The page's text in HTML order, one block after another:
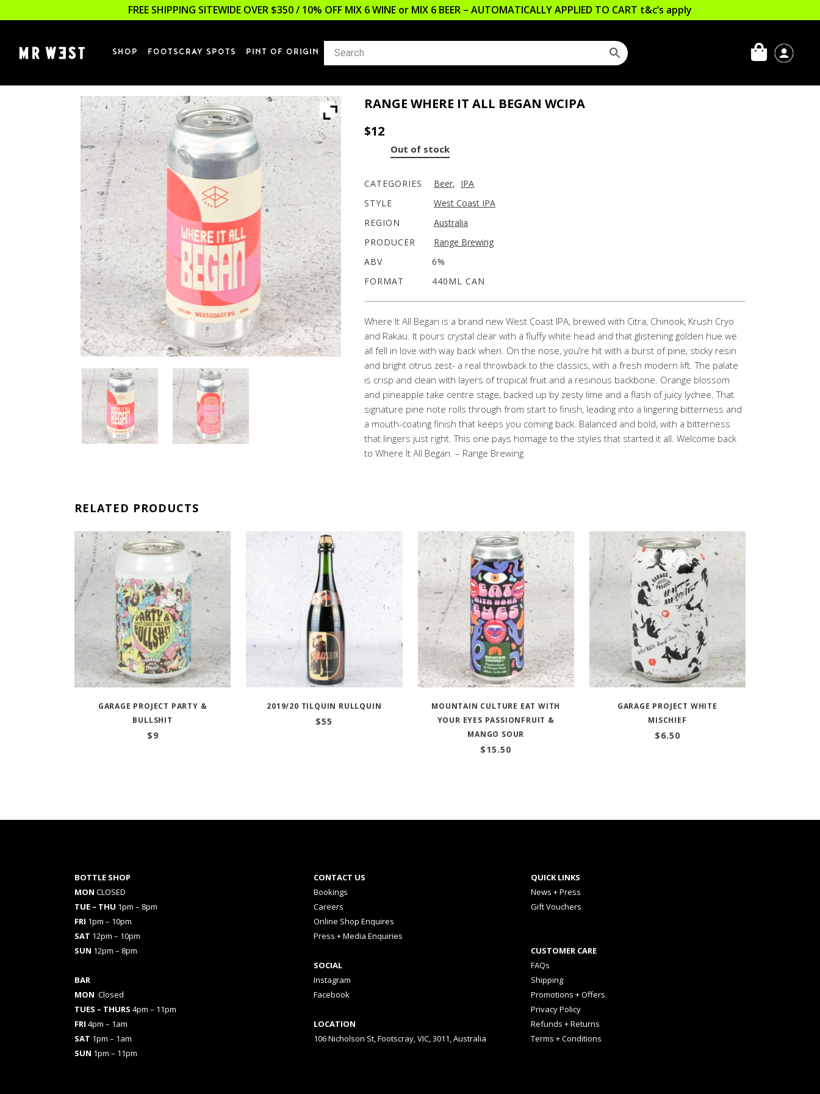
FREE SHIPPING SITEWIDE OVER $350 / 10% OFF MIX 6 WINE or MIX 6 BEER – AUTOMATICALLY APPLIED TO CART t&c’s apply
SHOP FOOTSCRAY SPOTS PINT OF ORIGIN
RANGE WHERE IT ALL BEGAN WCIPA
$12
Out of stock
CATEGORIES Beer, IPA
STYLE
West Coast IPA
REGION
Australia
PRODUCER
Range Brewing
ABV
6%
FORMAT
440ML CAN
Where It All Began is a brand new West Coast IPA, brewed with Citra, Chinook, Krush Cryo
and Rakau. It pours crystal clear with a fluffy white head and that glistening golden hue we
all fell in love with way back when. On the nose, you’re hit with a burst of pine, sticky resin
and bright citrus zest- a real throwback to the classics, with a fresh modern lift. The palate
is crisp and clean with layers of tropical fruit and a resinous backbone. Orange blossom
and pineapple take centre stage, backed up by zesty lime and a flash of juicy lychee. That
signature pine note rolls through from start to finish, leading into a lingering bitterness and
a mouth-coating finish that keeps you coming back. Balanced and bold, with a bitterness
that lingers just right. This one pays homage to the styles that started it all. Welcome back
to Where It All Began. – Range Brewing
RELATED PRODUCTS
GARAGE PROJECT PARTY &
BULLSHIT
$9
2019/20 TILQUIN RULLQUIN
$55
MOUNTAIN CULTURE EAT WITH
YOUR EYES PASSIONFRUIT &
MANGO SOUR
$15.50
GARAGE PROJECT WHITE
MISCHIEF
$6.50
BOTTLE SHOP
MON CLOSED
TUE – THU 1pm – 8pm
FRI 1pm – 10pm
SAT 12pm – 10pm
SUN 12pm – 8pm
BAR
MON Closed
TUES – THURS 4pm – 11pm
FRI 4pm – 1am
SAT 1pm – 1am
SUN 1pm – 11pm
CONTACT US
Bookings
Careers
Online Shop Enquires
Press + Media Enquiries
SOCIAL
Instagram
Facebook
LOCATION
106 Nicholson St, Footscray, VIC, 3011, Australia
QUICK LINKS
News + Press
Gift Vouchers
CUSTOMER CARE
FAQs
Shipping
Promotions + Offers
Privacy Policy
Refunds + Returns
Terms + Conditions